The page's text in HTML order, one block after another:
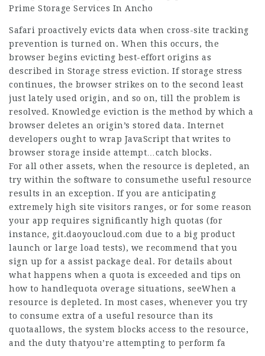
Prime Storage Services In Ancho
Safari proactively evicts data when cross-site tracking
prevention is turned on. When this occurs, the
browser begins evicting best-effort origins as
described in Storage stress eviction. If storage stress
continues, the browser strikes on to the second least
just lately used origin, and so on, till the problem is
resolved. Knowledge eviction is the method by which a
browser deletes an origin’s stored data. Internet
developers ought to wrap JavaScript that writes to
browser storage inside attempt…catch blocks.
For all other assets, when the resource is depleted, an
try within the software to consumethe useful resource
results in an exception. If you are anticipating
extremely high site visitors ranges, or for some reason
your app requires significantly high quotas (for
instance, git.daoyoucloud.com due to a big product
launch or large load tests), we recommend that you
sign up for a assist package deal. For details about
what happens when a quota is exceeded and tips on
how to handlequota overage situations, seeWhen a
resource is depleted. In most cases, whenever you try
to consume extra of a useful resource than its
quotaallows, the system blocks access to the resource,
and the duty thatyou’re attempting to perform fa